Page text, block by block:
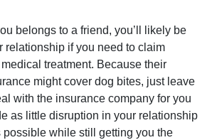
belongs to a friend, you’ll likely be
relationship if you need to claim
treatment. Because their
might cover dog bites, just leave
with the insurance company for you
as little disruption in your relationship
possible while still getting you the